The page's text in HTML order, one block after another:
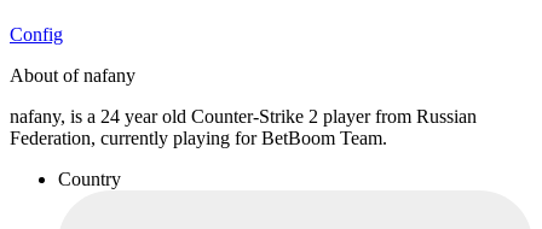
Config
About of nafany
nafany, is a 24 year old Counter-Strike 2 player from Russian
Federation, currently playing for BetBoom Team.
Country